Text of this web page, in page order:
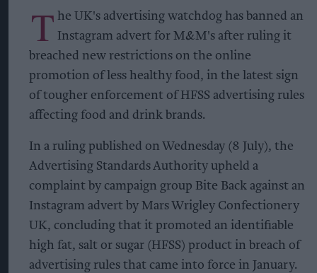
T he UK's advertising watchdog has banned an
Instagram advert for M&M's after ruling it
breached new restrictions on the online
promotion of less healthy food, in the latest sign
of tougher enforcement of HFSS advertising rules
affecting food and drink brands.
In a ruling published on Wednesday (8 July), the
Advertising Standards Authority upheld a
complaint by campaign group Bite Back against an
Instagram advert by Mars Wrigley Confectionery
UK, concluding that it promoted an identifiable
high fat, salt or sugar (HFSS) product in breach of
advertising rules that came into force in January.